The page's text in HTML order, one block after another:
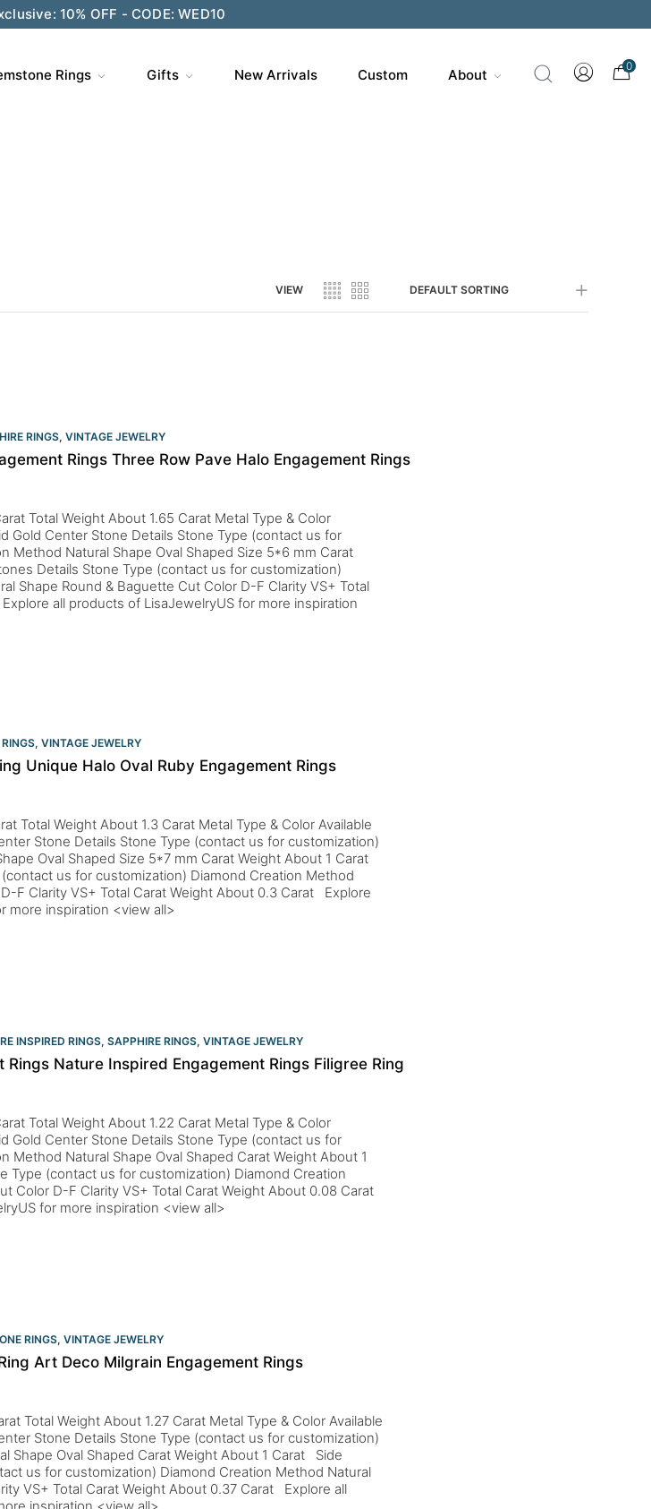
Enjoy Gift Wrapping - CODE: GIFT200
Rings Gifts New Arrivals Custom About
0
VIEW DEFAULT SORTING
RINGS, VINTAGE JEWELRY
Rings Three Row Pave Halo Engagement Rings
Total Weight About 1.65 Carat Metal Type & Color
Gold Center Stone Details Stone Type (contact us for
Method Natural Shape Oval Shaped Size 5*6 mm Carat
Details Stone Type (contact us for customization)
Shape Round & Baguette Cut Color D-F Clarity VS+ Total
all products of LisaJewelryUS for more inspiration
, VINTAGE JEWELRY
Unique Halo Oval Ruby Engagement Rings
Total Weight About 1.3 Carat Metal Type & Color Available
Stone Details Stone Type (contact us for customization)
Oval Shaped Size 5*7 mm Carat Weight About 1 Carat
us for customization) Diamond Creation Method
F Clarity VS+ Total Carat Weight About 0.3 Carat Explore
more inspiration <view all>
INSPIRED RINGS, SAPPHIRE RINGS, VINTAGE JEWELRY
Rings Nature Inspired Engagement Rings Filigree Ring
Total Weight About 1.22 Carat Metal Type & Color
Gold Center Stone Details Stone Type (contact us for
Method Natural Shape Oval Shaped Carat Weight About 1
Type (contact us for customization) Diamond Creation
Color D-F Clarity VS+ Total Carat Weight About 0.08 Carat
for more inspiration <view all>
RINGS, VINTAGE JEWELRY
Art Deco Milgrain Engagement Rings
Total Weight About 1.27 Carat Metal Type & Color Available
Stone Details Stone Type (contact us for customization)
Shape Oval Shaped Carat Weight About 1 Carat Side
us for customization) Diamond Creation Method Natural
VS+ Total Carat Weight About 0.37 Carat Explore all